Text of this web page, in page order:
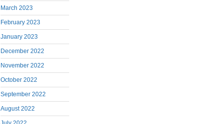
March 2023
February 2023
January 2023
December 2022
November 2022
October 2022
September 2022
August 2022